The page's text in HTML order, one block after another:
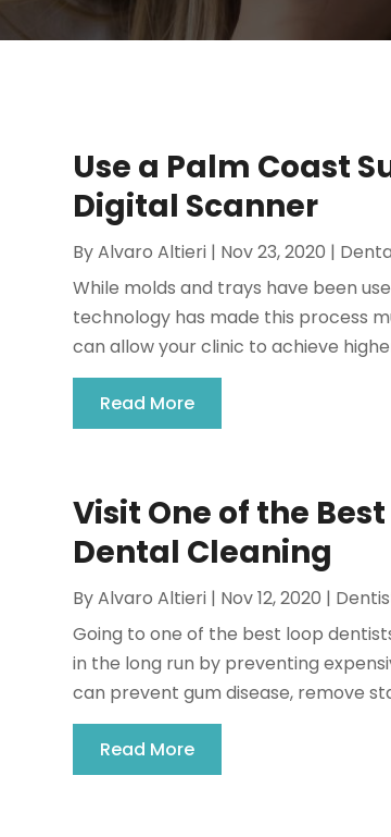
Use a Palm Coast
Digital Scanner
ByAlvaro Altieri | Nov 23, 2020 |
While molds and trays have been
technology has made this process
can allow your clinic to achieve
Read More
Visit One of the
Dental Cleaning
ByAlvaro Altieri | Nov 12, 2020 |
Going to one of the best loop
in the long run by preventing
can prevent gum disease, remove
Read More